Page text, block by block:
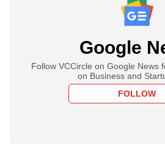
Google
Follow VCCircle on Google News
on Business and
FOLLOW